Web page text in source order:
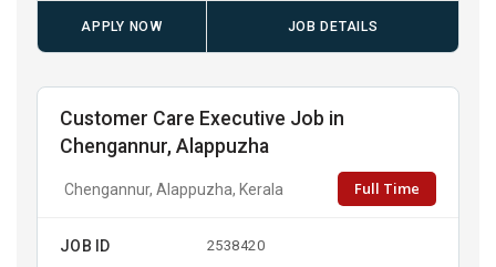
APPLY NOW JOB DETAILS
Customer Care Executive Job in
Chengannur, Alappuzha
Chengannur, Alappuzha, Kerala Full Time
JOB ID 2538420